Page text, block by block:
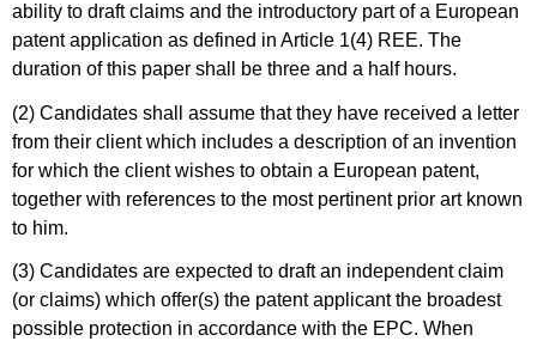
ability to draft claims and the introductory part of a European
patent application as defined in Article 1(4) REE. The
duration of this paper shall be three and a half hours.
(2) Candidates shall assume that they have received a letter
from their client which includes a description of an invention
for which the client wishes to obtain a European patent,
together with references to the most pertinent prior art known
to him.
(3) Candidates are expected to draft an independent claim
(or claims) which offer(s) the patent applicant the broadest
possible protection in accordance with the EPC. When